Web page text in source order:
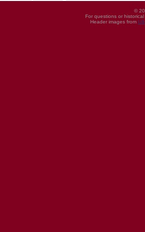
©
For questions or
Header images from